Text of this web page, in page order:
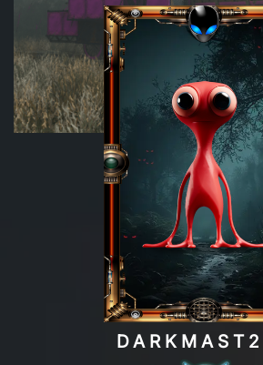
DARKMAST2